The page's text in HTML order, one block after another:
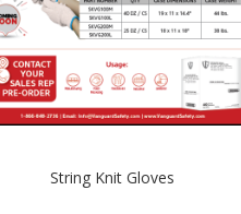
String Knit Gloves